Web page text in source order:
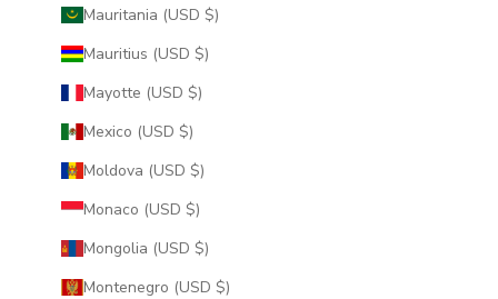
Mauritania (USD $)
Mauritius (USD $)
Mayotte (USD $)
Mexico (USD $)
Moldova (USD $)
Monaco (USD $)
Mongolia (USD $)
Montenegro (USD $)